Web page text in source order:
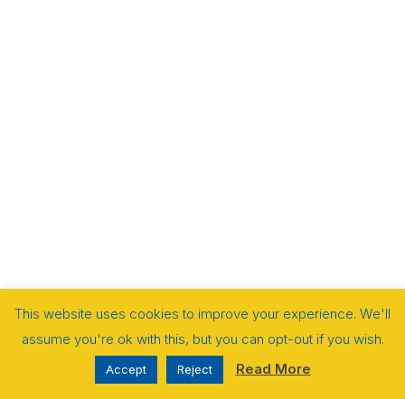
This website uses cookies to improve your experience. We'll
assume you're ok with this, but you can opt-out if you wish.
Accept Reject Read More